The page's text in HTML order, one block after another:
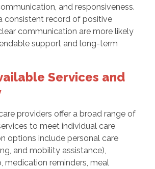
and responsiveness.
consistent record of positive
communication are more likely
support and long-term
Services and
providers offer a broad range of
to meet individual care
options include personal care
and mobility assistance),
medication reminders, meal